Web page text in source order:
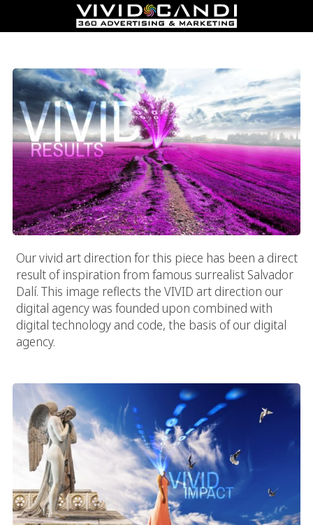
Our vivid art direction for this piece has been a direct
result of inspiration from famous surrealist Salvador
Dalí. This image reflects the VIVID art direction our
digital agency was founded upon combined with
digital technology and code, the basis of our digital
agency.